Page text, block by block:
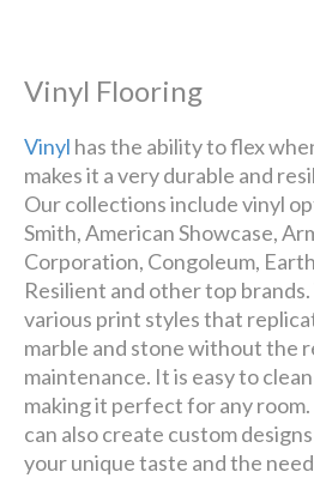
Vinyl Flooring
Vinyl has the ability to flex
makes it a very durable and
Our collections include vinyl
Smith, American Showcase,
Corporation, Congoleum,
Resilient and other top
various print styles that
marble and stone without the
maintenance. It is easy to
making it perfect for any
can also create custom
your unique taste and the